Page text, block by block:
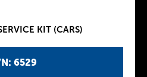
6529
KIT (CARS)